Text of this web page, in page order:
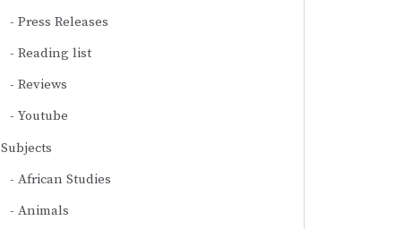
Press Releases
Reading list
Reviews
Youtube
Subjects
African Studies
Animals